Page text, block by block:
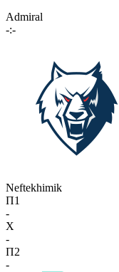
Admiral
-:-
Neftekhimik
П1
-
X
-
П2
-